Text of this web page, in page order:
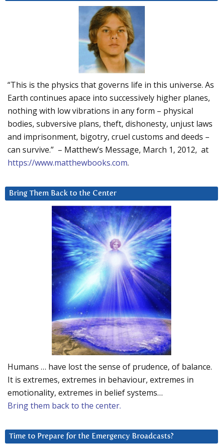
“This is the physics that governs life in this universe. As
Earth continues apace into successively higher planes,
nothing with low vibrations in any form – physical
bodies, subversive plans, theft, dishonesty, unjust laws
and imprisonment, bigotry, cruel customs and deeds –
can survive.” – Matthew’s Message, March 1, 2012, at
https://www.matthewbooks.com.
Bring Them Back to the Center
Humans … have lost the sense of prudence, of balance.
It is extremes, extremes in behaviour, extremes in
emotionality, extremes in belief systems…
Bring them back to the center.
Time to Prepare for the Emergency Broadcasts?